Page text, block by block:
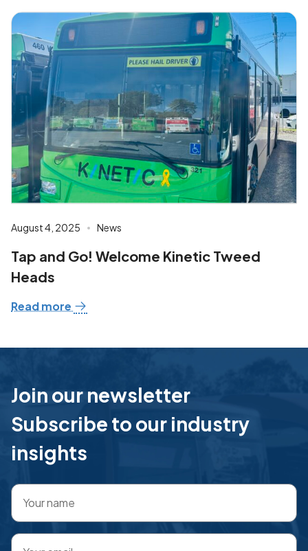
August 4, 2025 News
Tap and Go! Welcome Kinetic Tweed
Heads
Read more
Join our newsletter
Subscribe to our industry
insights